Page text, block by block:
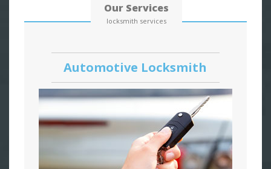
Our Services
locksmith services
Automotive Locksmith